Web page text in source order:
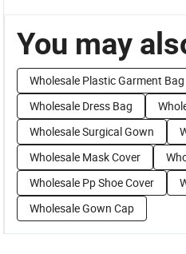
You may
Wholesale Plastic Garment Bag
Wholesale Dress Bag
Wholesale Surgical Gown
Wholesale Mask Cover
Wholesale Pp Shoe Cover
Wholesale Gown Cap